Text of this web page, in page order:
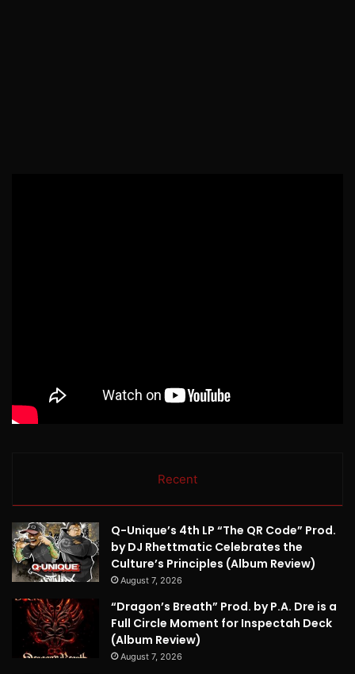
Recent
Q-Unique’s 4th LP “The QR Code” Prod.
by DJ Rhettmatic Celebrates the
Culture’s Principles (Album Review)
August 7, 2026
“Dragon’s Breath” Prod. by P.A. Dre is a
Full Circle Moment for Inspectah Deck
(Album Review)
August 7, 2026